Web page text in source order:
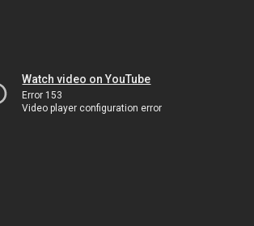
Watch video on YouTube
Error 153
Video player configuration error